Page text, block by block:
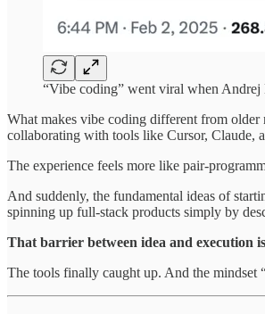
“Vibe coding” went viral when
What makes vibe coding different from
collaborating with tools like Cursor, Claude,
The experience feels more like pair-
And suddenly, the fundamental ideas of
spinning up full-stack products simply by
That barrier between idea and execution
The tools finally caught up. And the mindset